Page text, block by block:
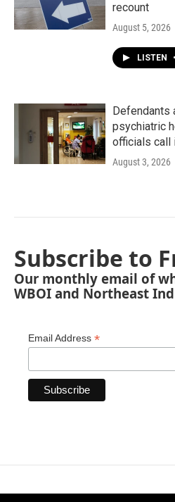
recount
August 5, 2026
LISTEN •
Defendants
psychiatric
officials call
August 3, 2026
Subscribe to
Our monthly email of
WBOI and Northeast
Email Address *